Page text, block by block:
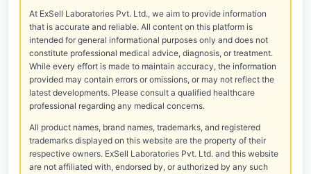
At ExSell Laboratories Pvt. Ltd., we aim to provide information
that is accurate and reliable. All content on this platform is
intended for general informational purposes only and does not
constitute professional medical advice, diagnosis, or treatment.
While every effort is made to maintain accuracy, the information
provided may contain errors or omissions, or may not reflect the
latest developments. Please consult a qualified healthcare
professional regarding any medical concerns.
All product names, brand names, trademarks, and registered
trademarks displayed on this website are the property of their
respective owners. ExSell Laboratories Pvt. Ltd. and this website
are not affiliated with, endorsed by, or authorized by any such